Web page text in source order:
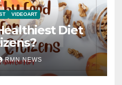
VIDEOART
Diet
RMN NEWS